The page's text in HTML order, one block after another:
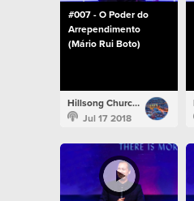
#007 - O Poder do
Arrependimento
(Mário Rui Boto)
Hillsong Church Portugal
Jul 17 2018